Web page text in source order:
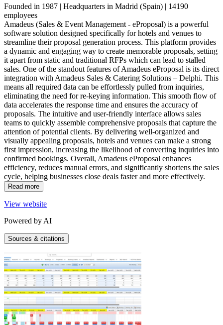
By type
Amadeus (Sales & Event Management - eProposal) is ranked #6 of
Amadeus is a top RFPs & Proposal Management Software pick
By region
Amadeus (Sales & Event Management - eProposal) is ranked #4 of
Amadeus is a top RFPs & Proposal Management Software pick
By country
Amadeus (Sales & Event Management - eProposal) is ranked #4 of
Amadeus is a top RFPs & Proposal Management Software pick
Founded in 1987 | Headquarters in Madrid (Spain) | 14190
employees
Amadeus (Sales & Event Management - eProposal) is a powerful
software solution designed specifically for hotels and venues to
streamline their proposal generation process. This platform provides
a dynamic and engaging way to create memorable proposals, setting
it apart from static and traditional RFPs which can lead to stalled
sales. One of the standout features of Amadeus eProposal is its direct
integration with Amadeus Sales & Catering Solutions – Delphi. This
means all required data can be effortlessly pulled from inquiries,
eliminating the need for re-keying information. This smooth flow of
data accelerates the response time and ensures the accuracy of
proposals. The intuitive and user-friendly interface allows sales
teams to quickly assemble comprehensive proposals that capture the
attention of potential clients. By delivering well-organized and
visually appealing proposals, hotels and venues can make a strong
first impression, increasing the likelihood of converting inquiries into
confirmed bookings. Overall, Amadeus eProposal enhances
efficiency, reduces manual errors, and significantly shortens the sales
cycle, helping businesses close deals faster and more effectively.
Read more
View website
Powered by AI
Sources & citations